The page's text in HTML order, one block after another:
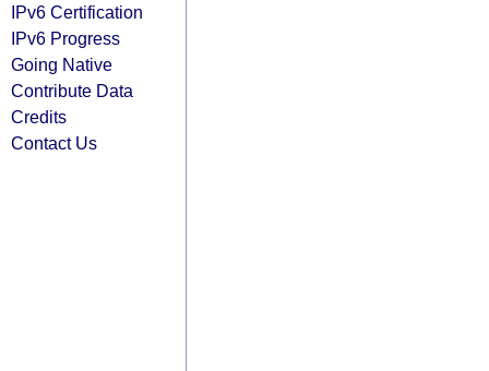
IPv6 Certification
IPv6 Progress
Going Native
Contribute Data
Credits
Contact Us